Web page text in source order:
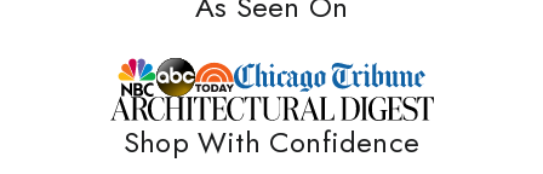
Shop With Confidence